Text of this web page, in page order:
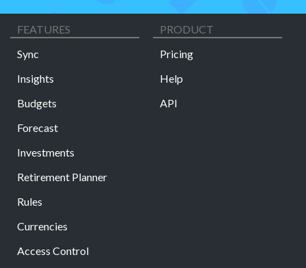
FEATURES
Sync
Insights
Budgets
Forecast
Investments
Retirement Planner
Rules
Currencies
Access Control
PRODUCT
Pricing
Help
API